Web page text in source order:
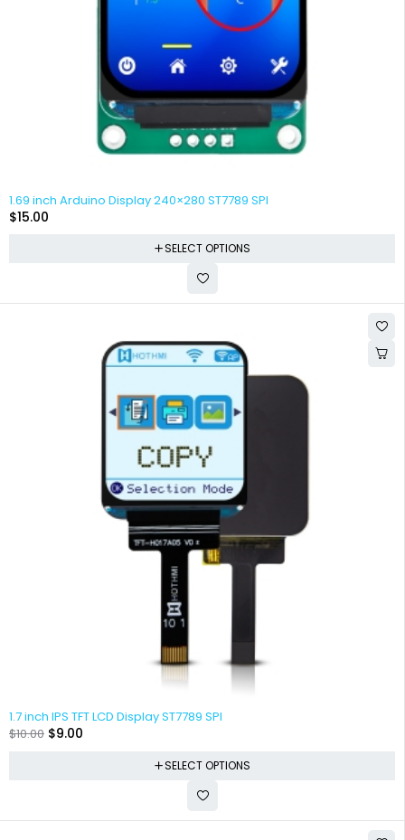
1.69 inch Arduino Display 240×280 ST7789 SPI
$15.00
SELECT OPTIONS
1.7 inch IPS TFT LCD Display ST7789 SPI
$10.00 $9.00
SELECT OPTIONS